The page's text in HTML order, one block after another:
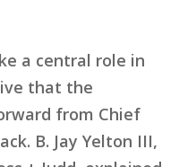
a central role in
that the
from Chief
B. Jay Yelton III,